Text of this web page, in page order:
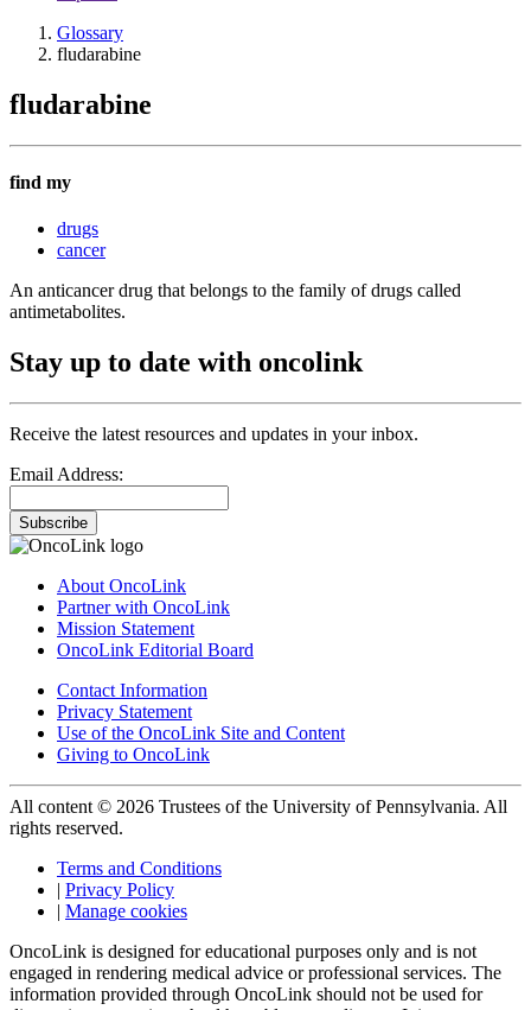
Glossary
fludarabine
fludarabine
find my
drugs
cancer
An anticancer drug that belongs to the family of drugs called
antimetabolites.
Stay up to date with oncolink
Receive the latest resources and updates in your inbox.
Email Address:
Subscribe
About OncoLink
Partner with OncoLink
Mission Statement
OncoLink Editorial Board
Contact Information
Privacy Statement
Use of the OncoLink Site and Content
Giving to OncoLink
All content © 2026 Trustees of the University of Pennsylvania. All
rights reserved.
Terms and Conditions
| Privacy Policy
| Manage cookies
OncoLink is designed for educational purposes only and is not
engaged in rendering medical advice or professional services. The
information provided through OncoLink should not be used for